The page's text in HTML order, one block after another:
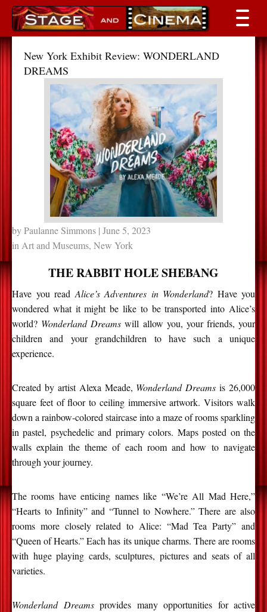
New York Exhibit Review: WONDERLAND
DREAMS
byPaulanne Simmons | June 5, 2023
inArt and Museums, New York
THE RABBIT HOLE SHEBANG
Have you readAlice’s Adventures in Wonderland? Have you
wondered what it might be like to be transported into Alice’s
world? Wonderland Dreams will allow you, your friends, your
children and your grandchildren to have such a unique
experience.
Created by artist Alexa Meade, Wonderland Dreams is 26,000
square feet of floor to ceiling immersive artwork. Visitors walk
down a rainbow-colored staircase into a maze of rooms sparkling
in pastel, psychedelic and primary colors. Maps posted on the
walls explain the theme of each room and how to navigate
through your journey.
The rooms have enticing names like “We’re All Mad Here,”
“Hearts to Infinity” and “Tunnel to Nowhere.” There are also
rooms more closely related to Alice: “Mad Tea Party” and
“Queen of Hearts.” Each has its unique charms. There are rooms
with huge playing cards, sculptures, pictures and seats of all
varieties.
Wonderland Dreamsprovides many opportunities for active